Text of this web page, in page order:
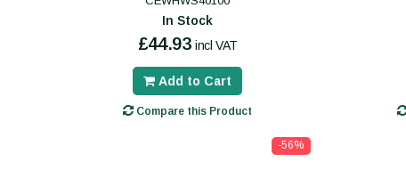
In Stock
£44.93 incl VAT
Add to Cart
Compare this Product
-56%